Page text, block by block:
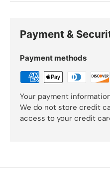
Payment &
Payment methods
Your payment
We do not store credit
access to your credit